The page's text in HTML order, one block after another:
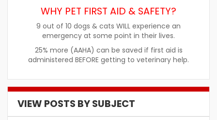
WHY PET FIRST AID & SAFETY?
9 out of 10 dogs & cats WILL experience an
emergency at some point in their lives.
25% more (AAHA) can be saved if first aid is
administered BEFORE getting to veterinary help.
VIEW POSTS BY SUBJECT